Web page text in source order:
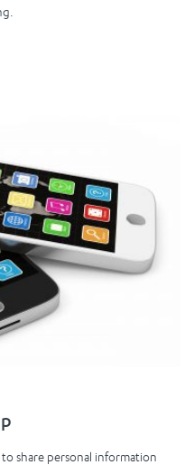
share personal information